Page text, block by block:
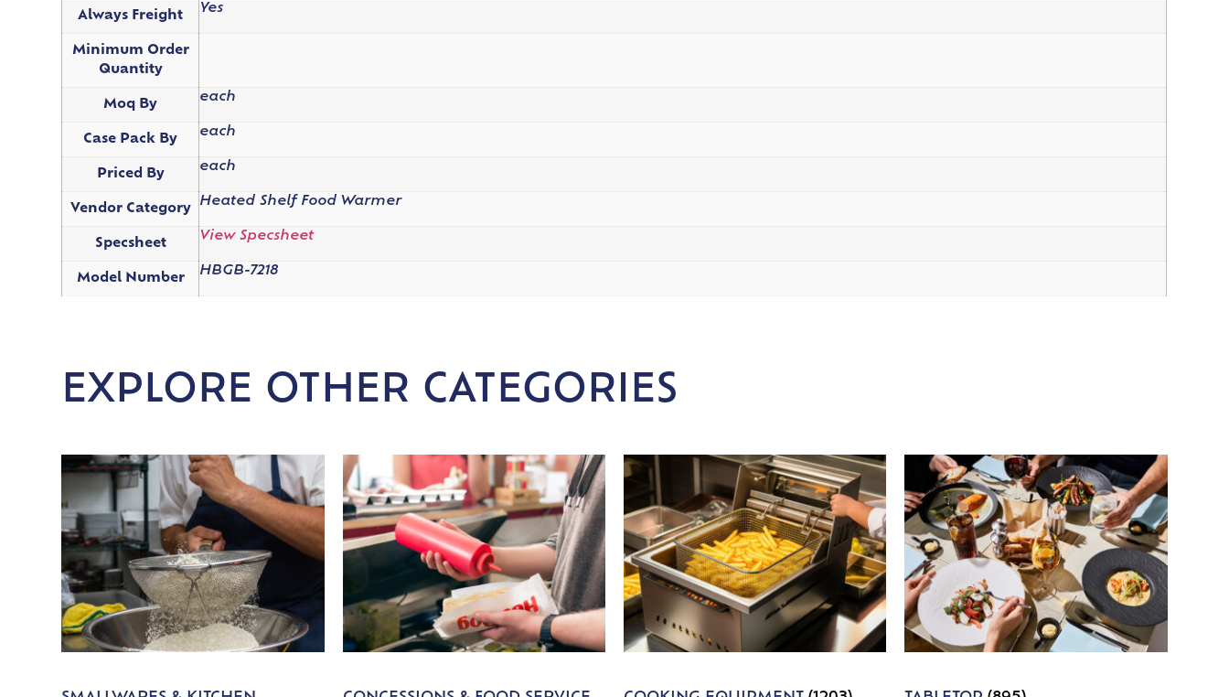
Always Freight
Yes
Minimum Order
Quantity
Moq By
each
Case Pack By
each
Priced By
each
Vendor Category
Heated Shelf Food Warmer
Specsheet
View Specsheet
Model Number
HBGB-7218
EXPLORE OTHER CATEGORIES